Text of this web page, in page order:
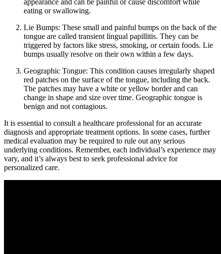
eating or ‍swallowing.
Lie ​Bumps: These ⁣small and painful bumps on the back⁢ of the
tongue are called transient lingual papillitis. They can be
‍triggered⁢ by factors like stress, smoking, or certain foods.​ Lie
bumps usually ‍resolve on ​their own‌ within a few days.
Geographic Tongue: This condition ⁣causes irregularly shaped
red patches on the surface of the‍ tongue, including the back.
⁤The patches may have a white or yellow border and can
change in shape and size over time. Geographic tongue is
benign and not contagious.
It is essential to‍ consult a healthcare professional⁢ for an accurate
diagnosis and appropriate treatment ‌options. In some cases, further
medical evaluation may ⁤be​ required to rule out any​ serious
underlying conditions. Remember, each individual’s experience may
vary, and it’s always best to seek professional advice for
personalized‌ care.